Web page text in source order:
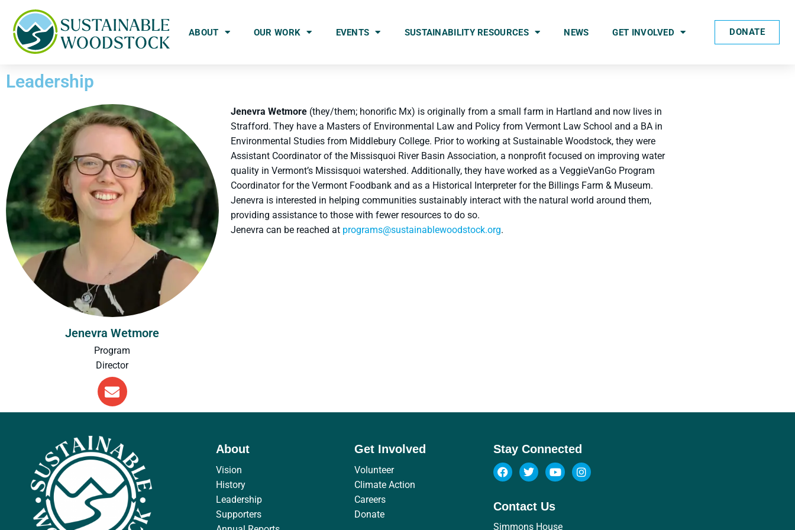
ABOUT OUR WORK EVENTS SUSTAINABILITY RESOURCES NEWS GET INVOLVED DONATE
Leadership
Jenevra Wetmore
Program
Director
Jenevra Wetmore(they/them; honorific Mx) is originally from a small farm in Hartland and now lives in
Strafford. They have a Masters of Environmental Law and Policy from Vermont Law School and a BA in
Environmental Studies from Middlebury College. Prior to working at Sustainable Woodstock, they were
Assistant Coordinator of the Missisquoi River Basin Association, a nonprofit focused on improving water
quality in Vermont’s Missisquoi watershed. Additionally, they have worked as a VeggieVanGo Program
Coordinator for the Vermont Foodbank and as a Historical Interpreter for the Billings Farm & Museum.
Jenevra is interested in helping communities sustainably interact with the natural world around them,
providing assistance to those with fewer resources to do so.
Jenevra can be reached at programs@sustainablewoodstock.org.
About
Vision
History
Leadership
Supporters
Get Involved
Volunteer
Climate Action
Careers
Donate
Stay Connected
Contact Us
Simmons House